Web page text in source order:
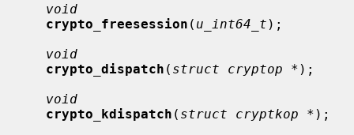
void
crypto_freesession ( u_int64_t );
void
crypto_dispatch ( struct cryptop * );
void
crypto_kdispatch ( struct cryptkop * );